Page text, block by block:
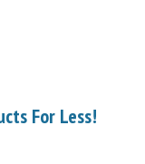
For Less!